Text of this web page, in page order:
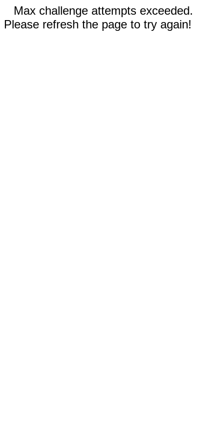
Max challenge attempts exceeded.
Please refresh the page to try again!